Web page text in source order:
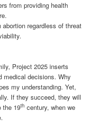
from providing health
regardless of threat
Project 2025 inserts
medical decisions. Why
my understanding. Yet,
If they succeed, they will
the 19th century, when we